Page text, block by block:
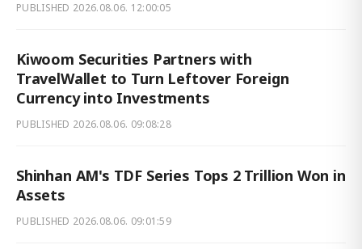
PUBLISHED 2026.08.06. 12:00:05
Kiwoom Securities Partners with
TravelWallet to Turn Leftover Foreign
Currency into Investments
PUBLISHED 2026.08.06. 09:08:28
Shinhan AM's TDF Series Tops 2 Trillion Won in
Assets
PUBLISHED 2026.08.06. 09:01:59